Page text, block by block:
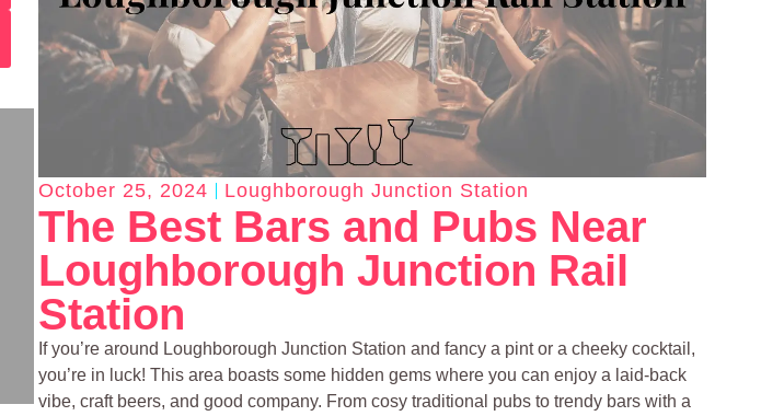
October 25, 2024 Loughborough Junction Station
The Best Bars and Pubs Near
Loughborough Junction Rail
Station
If you’re around Loughborough Junction Station and fancy a pint or a cheeky cocktail,
you’re in luck! This area boasts some hidden gems where you can enjoy a laid-back
vibe, craft beers, and good company. From cosy traditional pubs to trendy bars with a